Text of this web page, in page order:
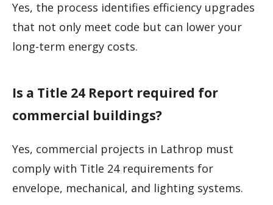
Yes, the process identifies efficiency upgrades
that not only meet code but can lower your
long-term energy costs.
Is a Title 24 Report required for
commercial buildings?
Yes, commercial projects in Lathrop must
comply with Title 24 requirements for
envelope, mechanical, and lighting systems.